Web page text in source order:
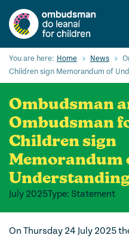
main
content
Search
Our Services
Children’s rights
Our Work with Children
Knowledge Hub
Contact us
You are here: Home News
Children sign Memorandum of
Ombudsman
Ombudsman
Children sign
Memorandum
July 2025Type: Statement
On Thursday 24 July 2025